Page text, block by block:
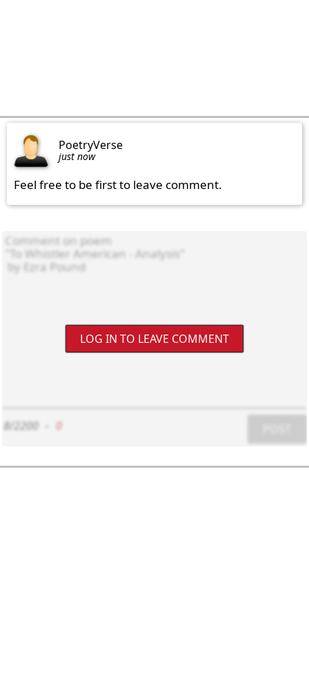
PoetryVerse
just now
Feel free to be first to leave comment.
LOG IN TO LEAVE COMMENT
8/2200 0